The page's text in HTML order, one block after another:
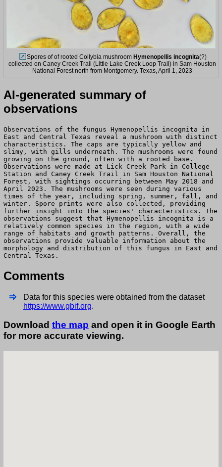
Spores of of rooted Collybia mushroom Hymenopellis incognita(?)
collected on Caney Creek Trail (Little Lake Creek Loop Trail) in Sam Houston
National Forest north from Montgomery. Texas, April 1, 2023
AI-generated summary of
observations
Observations of the fungus Hymenopellis incognita in
East and Central Texas reveal a mushroom with distinct
characteristics. The caps are typically yellow and
slimy, with gills underneath. The mushrooms were found
growing on the ground, often with a rooted base.
Observations were made at Lick Creek Park in College
Station and Caney Creek Trail in Sam Houston National
Forest, with sightings occurring between May 2018 and
April 2023. The mushrooms were seen during various
times of the year, including spring, summer, fall, and
winter. Spore prints were also collected, providing
further insight into the species' characteristics. The
observations suggest that Hymenopellis incognita is a
relatively common species in the region, with a wide
range of habitats and growth patterns. Overall, the
observations provide valuable information about the
morphology and distribution of this fungus in East and
Central Texas.
Comments
Data for this species were obtained from the dataset
https://www.gbif.org.
Download the map and open it in Google Earth
for more accurate viewing.